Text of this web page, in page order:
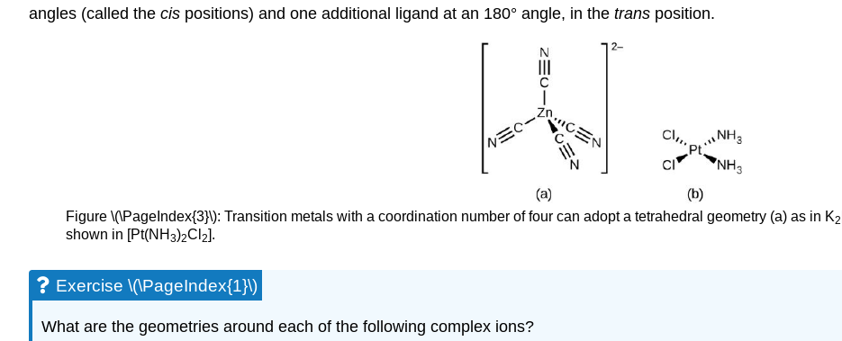
angles (called the cis positions) and one additional ligand at an 180° angle, in the trans position.
Figure \(\PageIndex{3}\): Transition metals with a coordination number of four can adopt a tetrahedral geometry (a) as in K2
shown in [Pt(NH3)2Cl2].
Exercise \(\PageIndex{1}\)
What are the geometries around each of the following complex ions?